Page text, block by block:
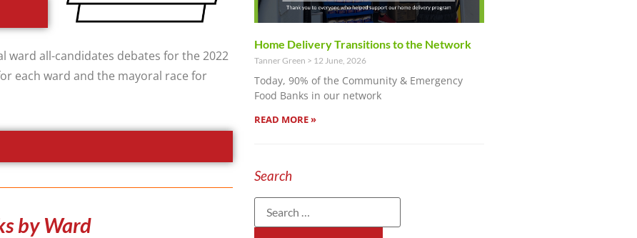
ward all-candidates debates for the 2022
each ward and the mayoral race for
by Ward
Home Delivery Transitions to the Network
Tanner Green 12 June, 2026
Today, 90% of the Community & Emergency
Food Banks in our network
READ MORE »
Search